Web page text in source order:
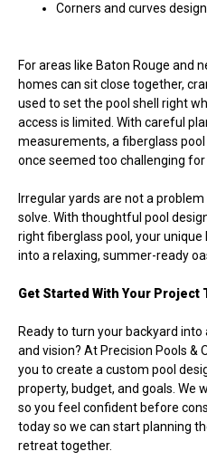
Corners and curves
For areas like Baton Rouge and
homes can sit close together,
used to set the pool shell right
access is limited. With careful
measurements, a fiberglass
once seemed too challenging for
Irregular yards are not a
solve. With thoughtful pool
right fiberglass pool, your
into a relaxing, summer-ready
Get Started With Your Project
Ready to turn your backyard
and vision? At Precision Pools &
you to create a custom pool
property, budget, and goals. We
so you feel confident before
today so we can start planning
retreat together.